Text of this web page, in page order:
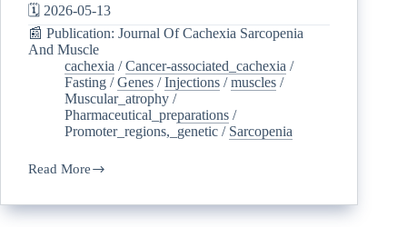
🗓️ 2026-05-13
📰 Publication: Journal Of Cachexia Sarcopenia
And Muscle
cachexia /Cancer-associated_cachexia /
Fasting /Genes /Injections /muscles /
Muscular_atrophy /
Pharmaceutical_preparations /
Promoter_regions,_genetic / Sarcopenia
Read More